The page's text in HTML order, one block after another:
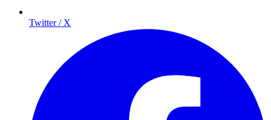
Twitter / X